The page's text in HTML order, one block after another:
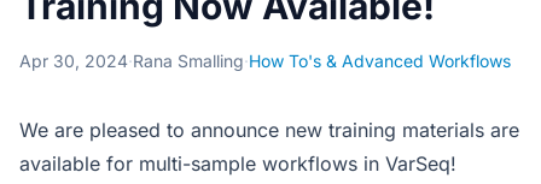
Apr 30, 2024·Rana Smalling·How To's & Advanced Workflows
We are pleased to announce new training materials are
available for multi-sample workflows in VarSeq!